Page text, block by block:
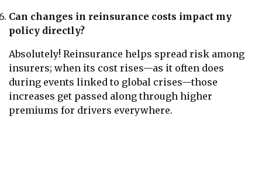
Can changes in reinsurance costs impact my
policy directly?
Absolutely! Reinsurance helps spread risk among
insurers; when its cost rises—as it often does
during events linked to global crises—those
increases get passed along through higher
premiums for drivers everywhere.